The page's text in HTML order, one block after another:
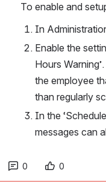
To enable and
In
Enable the
Hours
the employee
than regularly
In the
messages can
0 0